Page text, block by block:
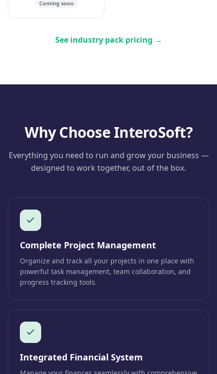
Coming soon
See industry pack pricing →
Why Choose InteroSoft?
Everything you need to run and grow your business —
designed to work together, out of the box.
Complete Project Management
Organize and track all your projects in one place with
powerful task management, team collaboration, and
progress tracking tools.
Integrated Financial System